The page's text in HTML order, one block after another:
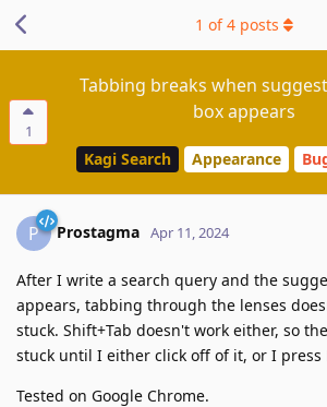
1
Tabbing breaks when
box appears
Kagi Search Appearance
1 of4 posts
P Prostagma Apr 11, 2024
After I write a search query and the
appears, tabbing through the lenses
stuck. Shift+Tab doesn't work either, so
stuck until I either click off of it, or I press
Tested on Google Chrome.